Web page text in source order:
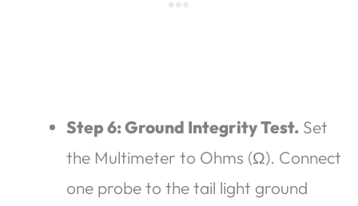
Step 6: Ground Integrity Test. Set
the Multimeter to Ohms (Ω). Connect
one probe to the tail light ground